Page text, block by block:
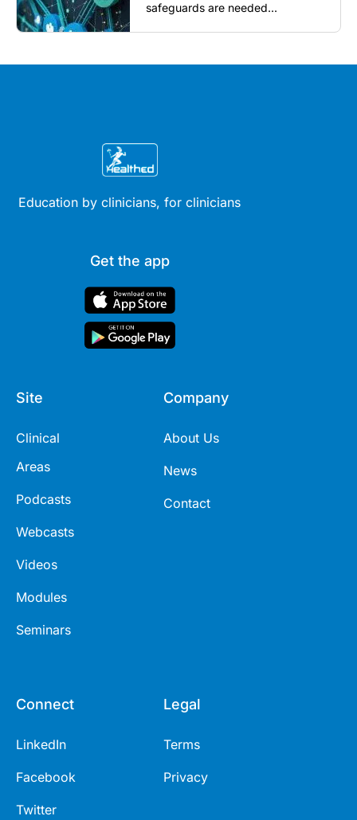
safeguards are needed...
Education by clinicians, for clinicians
Get the app
Site
Clinical
Areas
Podcasts
Webcasts
Videos
Modules
Seminars
Company
About Us
News
Contact
Connect
LinkedIn
Facebook
Twitter
Legal
Terms
Privacy